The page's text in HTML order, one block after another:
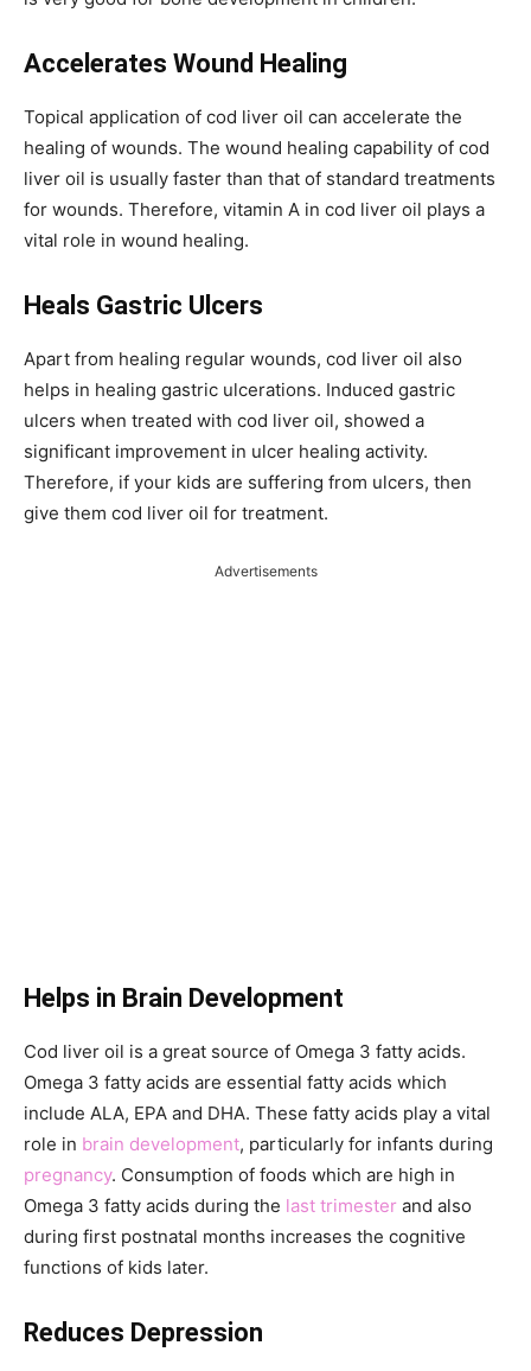
Accelerates Wound Healing
Topical application of cod liver oil can accelerate the
healing of wounds. The wound healing capability of cod
liver oil is usually faster than that of standard treatments
for wounds. Therefore, vitamin A in cod liver oil plays a
vital role in wound healing.
Heals Gastric Ulcers
Apart from healing regular wounds, cod liver oil also
helps in healing gastric ulcerations. Induced gastric
ulcers when treated with cod liver oil, showed a
significant improvement in ulcer healing activity.
Therefore, if your kids are suffering from ulcers, then
give them cod liver oil for treatment.
Advertisements
Helps in Brain Development
Cod liver oil is a great source of Omega 3 fatty acids.
Omega 3 fatty acids are essential fatty acids which
include ALA, EPA and DHA. These fatty acids play a vital
role in brain development, particularly for infants during
pregnancy. Consumption of foods which are high in
Omega 3 fatty acids during the last trimester and also
during first postnatal months increases the cognitive
functions of kids later.
Reduces Depression